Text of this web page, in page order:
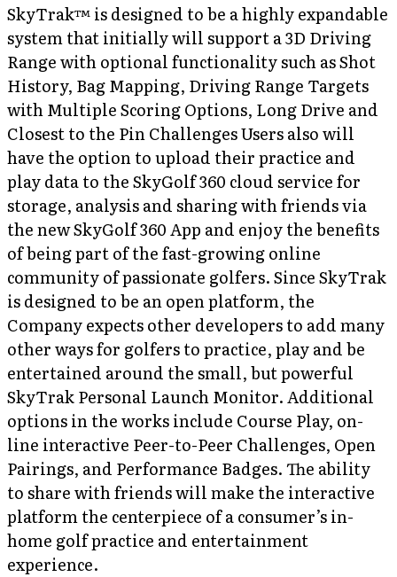
SkyTrak™ is designed to be a highly expandable
system that initially will support a 3D Driving
Range with optional functionality such as Shot
History, Bag Mapping, Driving Range Targets
with Multiple Scoring Options, Long Drive and
Closest to the Pin Challenges Users also will
have the option to upload their practice and
play data to the SkyGolf 360 cloud service for
storage, analysis and sharing with friends via
the new SkyGolf 360 App and enjoy the benefits
of being part of the fast-growing online
community of passionate golfers. Since SkyTrak
is designed to be an open platform, the
Company expects other developers to add many
other ways for golfers to practice, play and be
entertained around the small, but powerful
SkyTrak Personal Launch Monitor. Additional
options in the works include Course Play, on-
line interactive Peer-to-Peer Challenges, Open
Pairings, and Performance Badges. The ability
to share with friends will make the interactive
platform the centerpiece of a consumer’s in-
home golf practice and entertainment
experience.